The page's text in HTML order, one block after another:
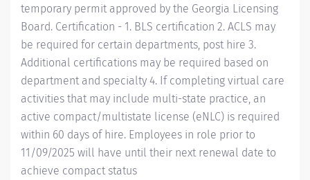
temporary permit approved by the Georgia Licensing
Board. Certification - 1. BLS certification 2. ACLS may
be required for certain departments, post hire 3.
Additional certifications may be required based on
department and specialty 4. If completing virtual care
activities that may include multi-state practice, an
active compact/multistate license (eNLC) is required
within 60 days of hire. Employees in role prior to
11/09/2025 will have until their next renewal date to
achieve compact status